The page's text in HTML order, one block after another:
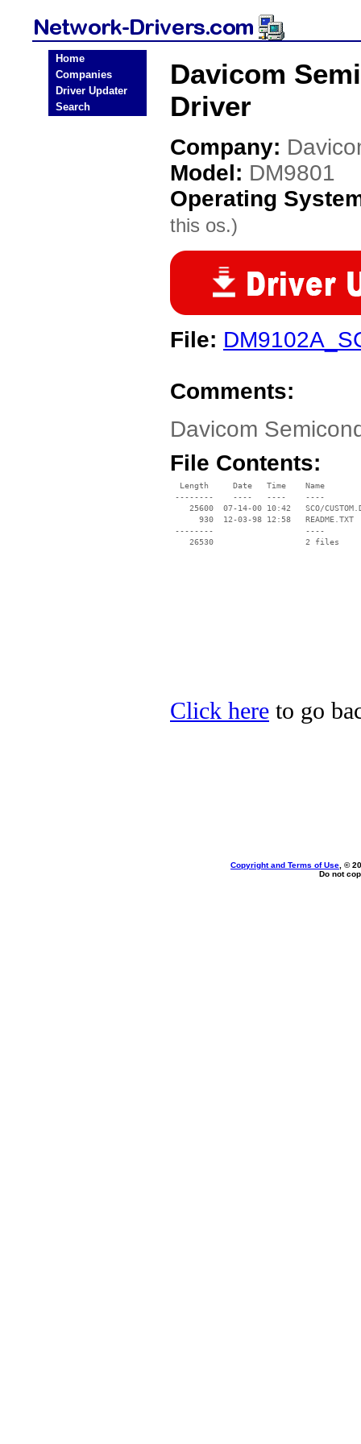
Home
Companies
Driver Updater
Search
Davicom
Driver
Company:
Model: DM9801
Operating
this os.)
File:
Comments:
Davicom
File Contents:
  Length     Date   Time    Name
--------    ----   ----    ----
25600  07-14-00 10:42   SCO/
      930  12-03-98 12:58   README.TXT
--------                   ----
Click here to go
Copyright and Terms of Use , ©
Do not